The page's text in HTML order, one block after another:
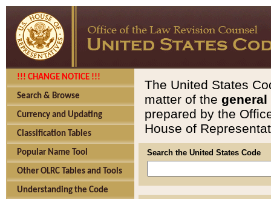
!!! CHANGE NOTICE !!!
Search & Browse
Currency and Updating
Classification Tables
Popular Name Tool
Other OLRC Tables and Tools
Understanding the Code
The United States
matter of the general
prepared by the
House of
Search the United States Code